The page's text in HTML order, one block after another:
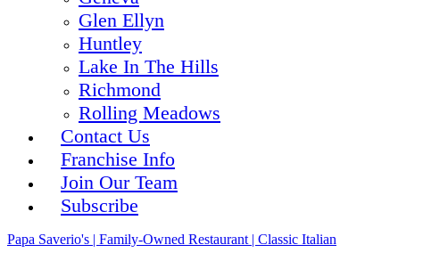
Glen Ellyn
Huntley
Lake In The Hills
Richmond
Rolling Meadows
Contact Us
Franchise Info
Join Our Team
Subscribe
Papa Saverio's | Family-Owned Restaurant | Classic Italian